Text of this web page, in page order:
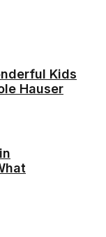
Kids
Hauser